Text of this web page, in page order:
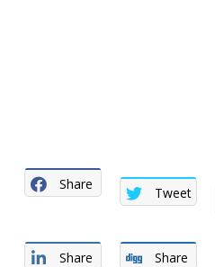
Share
Tweet
Share Share